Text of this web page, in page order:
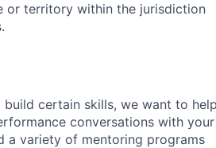
or territory within the jurisdiction
certain skills, we want to help
conversations with your
a variety of mentoring programs